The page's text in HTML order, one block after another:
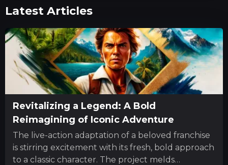
Latest Articles
Revitalizing a Legend: A Bold
Reimagining of Iconic Adventure
The live-action adaptation of a beloved franchise
is stirring excitement with its fresh, bold approach
to a classic character. The project melds